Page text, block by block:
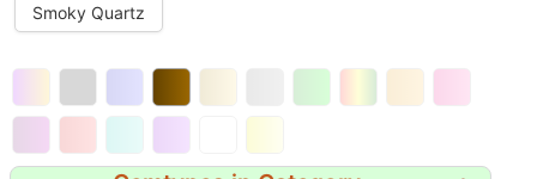
Smoky Quartz